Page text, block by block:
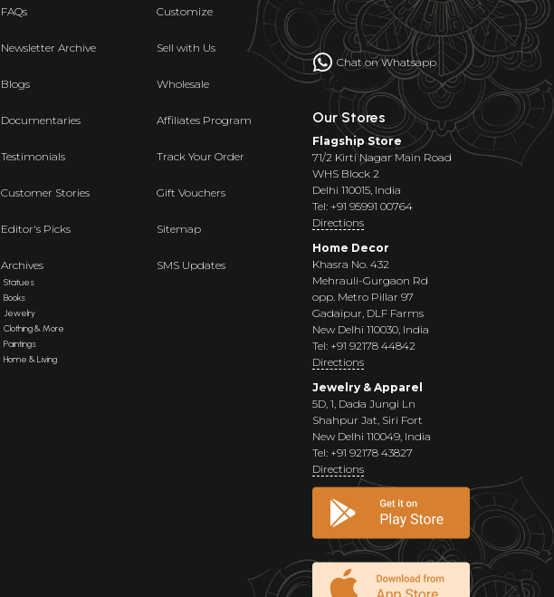
FAQs
Newsletter Archive
Blogs
Documentaries
Testimonials
Customer Stories
Editor's Picks
Archives
Statues
Books
Jewelry
Clothing & More
Paintings
Home & Living
Customize
Sell with Us
Wholesale
Affiliates Program
Track Your Order
Gift Vouchers
Sitemap
SMS Updates
Chat on Whatsapp
Our Stores
Flagship Store
71/2 Kirti Nagar Main Road
WHS Block 2
Delhi 110015, India
Tel: +91 95991 00764
Directions
Home Decor
Khasra No. 432
Mehrauli-Gurgaon Rd
opp. Metro Pillar 97
Gadaipur, DLF Farms
New Delhi 110030, India
Tel: +91 92178 44842
Directions
Jewelry & Apparel
5D, 1, Dada Jungi Ln
Shahpur Jat, Siri Fort
New Delhi 110049, India
Tel: +91 92178 43827
Directions